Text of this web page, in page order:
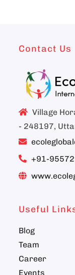
Contact Us
Village
- 248197,
+91-
Useful
Blog
Team
Career
Events